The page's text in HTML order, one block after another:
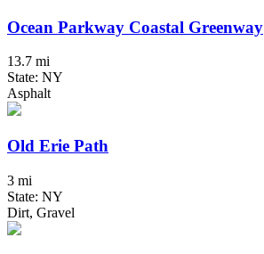
Ocean Parkway Coastal Greenway
13.7 mi
State: NY
Asphalt
Old Erie Path
3 mi
State: NY
Dirt, Gravel